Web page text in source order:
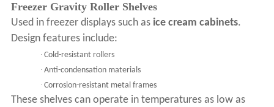
Freezer Gravity Roller Shelves
Used in freezer displays such as ice cream cabinets.
Design features include:
· Cold-resistant rollers
· Anti-condensation materials
· Corrosion-resistant metal frames
These shelves can operate in temperatures as low as